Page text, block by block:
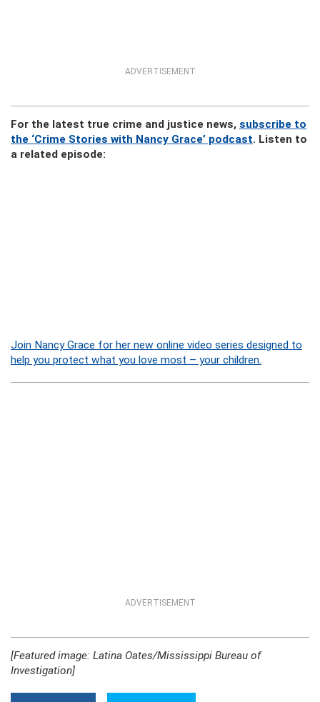
ADVERTISEMENT
For the latest true crime and justice news, subscribe to
the ‘Crime Stories with Nancy Grace’ podcast. Listen to
a related episode:
Join Nancy Grace for her new online video series designed to
help you protect what you love most – your children.
ADVERTISEMENT
[Featured image: Latina Oates/Mississippi Bureau of
Investigation]